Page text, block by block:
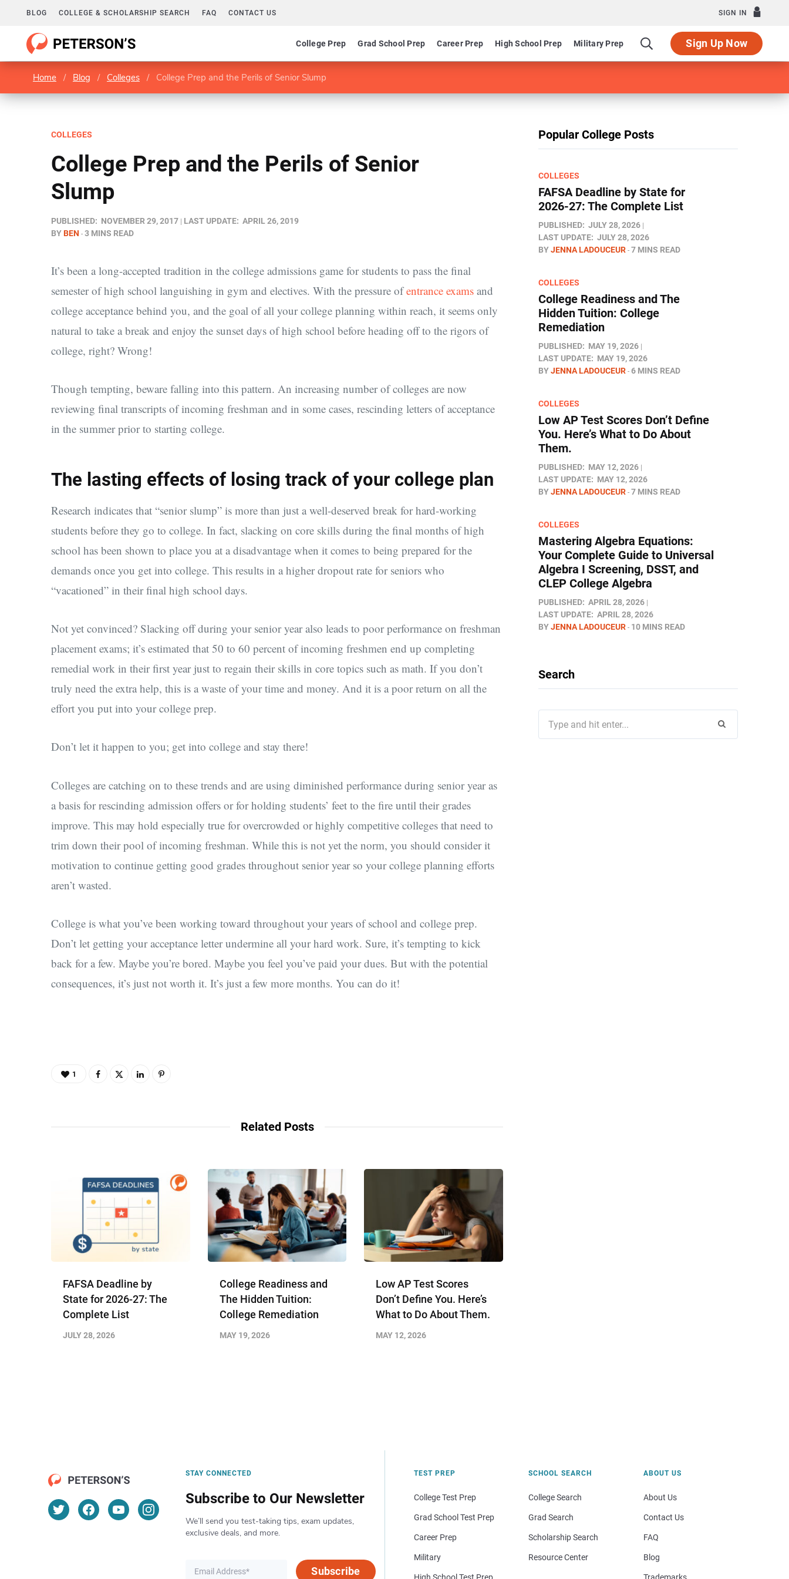
BLOG COLLEGE & SCHOLARSHIP SEARCH FAQ CONTACT US SIGN IN
College Prep Grad School Prep Career Prep High School Prep Military Prep Sign Up Now
Home / Blog / Colleges / College Prep and the Perils of Senior Slump
COLLEGES
College Prep and the Perils of Senior
Slump
PUBLISHED: NOVEMBER 29, 2017 LAST UPDATE: APRIL 26, 2019
BYBEN 3 MINS READ
It’s been a long-accepted tradition in the college admissions game for students to pass the final
semester of high school languishing in gym and electives. With the pressure ofentrance exams and
college acceptance behind you, and the goal of all your college planning within reach, it seems only
natural to take a break and enjoy the sunset days of high school before heading off to the rigors of
college, right? Wrong!
Though tempting, beware falling into this pattern. An increasing number of colleges are now
reviewing final transcripts of incoming freshman and in some cases, rescinding letters of acceptance
in the summer prior to starting college.
The lasting effects of losing track of your college plan
Research indicates that “senior slump” is more than just a well-deserved break for hard-working
students before they go to college. In fact, slacking on core skills during the final months of high
school has been shown to place you at a disadvantage when it comes to being prepared for the
demands once you get into college. This results in a higher dropout rate for seniors who
“vacationed” in their final high school days.
Not yet convinced? Slacking off during your senior year also leads to poor performance on freshman
placement exams; it’s estimated that 50 to 60 percent of incoming freshmen end up completing
remedial work in their first year just to regain their skills in core topics such as math. If you don’t
truly need the extra help, this is a waste of your time and money. And it is a poor return on all the
effort you put into your college prep.
Don’t let it happen to you; get into college and stay there!
Colleges are catching on to these trends and are using diminished performance during senior year as
a basis for rescinding admission offers or for holding students’ feet to the fire until their grades
improve. This may hold especially true for overcrowded or highly competitive colleges that need to
trim down their pool of incoming freshman. While this is not yet the norm, you should consider it
motivation to continue getting good grades throughout senior year so your college planning efforts
aren’t wasted.
College is what you’ve been working toward throughout your years of school and college prep.
Don’t let getting your acceptance letter undermine all your hard work. Sure, it’s tempting to kick
back for a few. Maybe you’re bored. Maybe you feel you’ve paid your dues. But with the potential
consequences, it’s just not worth it. It’s just a few more months. You can do it!
1
Related Posts
FAFSA Deadline by
State for 2026-27: The
Complete List
JULY 28, 2026
College Readiness and
The Hidden Tuition:
College Remediation
MAY 19, 2026
Low AP Test Scores
Don’t Define You. Here’s
What to Do About Them.
MAY 12, 2026
Popular College Posts
COLLEGES
FAFSA Deadline by State for
2026-27: The Complete List
PUBLISHED: JULY 28, 2026
LAST UPDATE: JULY 28, 2026
BYJENNA LADOUCEUR 7 MINS READ
COLLEGES
College Readiness and The
Hidden Tuition: College
Remediation
PUBLISHED: MAY 19, 2026
LAST UPDATE: MAY 19, 2026
BYJENNA LADOUCEUR 6 MINS READ
COLLEGES
Low AP Test Scores Don’t Define
You. Here’s What to Do About
Them.
PUBLISHED: MAY 12, 2026
LAST UPDATE: MAY 12, 2026
BYJENNA LADOUCEUR 7 MINS READ
COLLEGES
Mastering Algebra Equations:
Your Complete Guide to Universal
Algebra I Screening, DSST, and
CLEP College Algebra
PUBLISHED: APRIL 28, 2026
LAST UPDATE: APRIL 28, 2026
BYJENNA LADOUCEUR 10 MINS READ
Search
for:
STAY CONNECTED
Subscribe to Our Newsletter
We’ll send you test-taking tips, exam updates,
exclusive deals, and more.
Subscribe
TEST PREP
College Test Prep
Grad School Test Prep
Career Prep
Military
SCHOOL SEARCH
College Search
Grad Search
Scholarship Search
Resource Center
ABOUT US
About Us
Contact Us
FAQ
Blog